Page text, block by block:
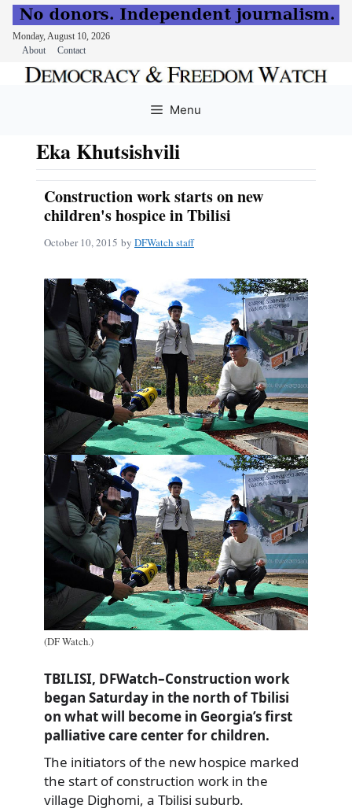
Monday, August 10, 2026
About
Contact
Menu
Eka Khutsishvili
Construction work starts on new
children's hospice in Tbilisi
October 10, 2015 by DFWatch staff
(DF Watch.)
TBILISI, DFWatch–Construction work
began Saturday in the north of Tbilisi
on what will become in Georgia’s first
palliative care center for children.
The initiators of the new hospice marked
the start of construction work in the
village Dighomi, a Tbilisi suburb.